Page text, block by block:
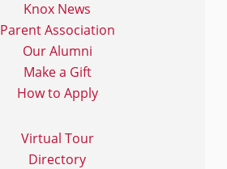
Knox News
Parent Association
Our Alumni
Make a Gift
How to Apply
Virtual Tour
Directory